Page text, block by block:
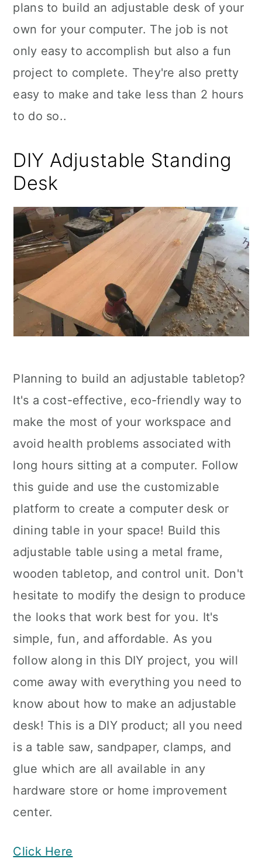
plans to build an adjustable desk of your
own for your computer. The job is not
only easy to accomplish but also a fun
project to complete. They're also pretty
easy to make and take less than 2 hours
to do so..
DIY Adjustable Standing
Desk
Planning to build an adjustable tabletop?
It's a cost-effective, eco-friendly way to
make the most of your workspace and
avoid health problems associated with
long hours sitting at a computer. Follow
this guide and use the customizable
platform to create a computer desk or
dining table in your space! Build this
adjustable table using a metal frame,
wooden tabletop, and control unit. Don't
hesitate to modify the design to produce
the looks that work best for you. It's
simple, fun, and affordable. As you
follow along in this DIY project, you will
come away with everything you need to
know about how to make an adjustable
desk! This is a DIY product; all you need
is a table saw, sandpaper, clamps, and
glue which are all available in any
hardware store or home improvement
center.
Click Here